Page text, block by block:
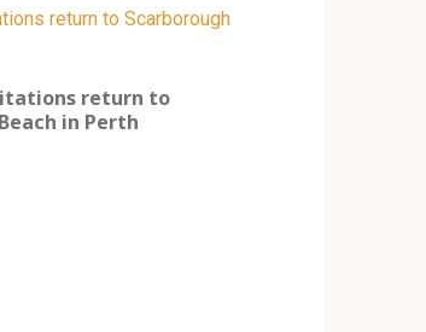
return to
in Perth